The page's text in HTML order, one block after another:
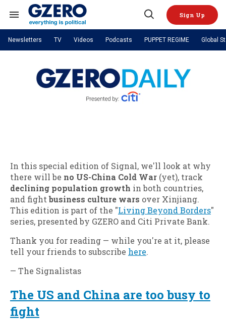
contentSearch
Navigation
Open
Sign Up
NEWS
by ian bremmer
Hard Numbers
GZERO World with Ian BremmerQuick Take
PODCASTS
Next Giant Leap
Energy
Living Beyond Borders
TOPICS
Science & Tech
Africa Asia
Australia & Pacific
Site Navigation
Newsletters TV Videos Podcasts PUPPET REGIME Global
In this special edition of Signal, we'll look at why
there will be no US-China Cold War (yet), track
declining population growth in both countries,
and fightbusiness culture wars over Xinjiang.
This edition is part of the "Living Beyond Borders"
series, presented by GZERO and Citi Private Bank.
Thank you for reading — while you're at it, please
tell your friends to subscribe here.
— The Signalistas
The US and China are too busy to
fight